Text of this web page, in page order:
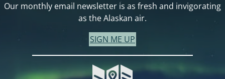
Our monthly email newsletter is as fresh and invigorating
as the Alaskan air.
SIGN ME UP